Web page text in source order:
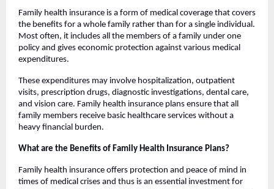
Family health insurance is a form of medical coverage that covers
the benefits for a whole family rather than for a single individual.
Most often, it includes all the members of a family under one
policy and gives economic protection against various medical
expenditures.
These expenditures may involve hospitalization, outpatient
visits, prescription drugs, diagnostic investigations, dental care,
and vision care. Family health insurance plans ensure that all
family members receive basic healthcare services without a
heavy financial burden.
What are the Benefits of Family Health Insurance Plans?
Family health insurance offers protection and peace of mind in
times of medical crises and thus is an essential investment for